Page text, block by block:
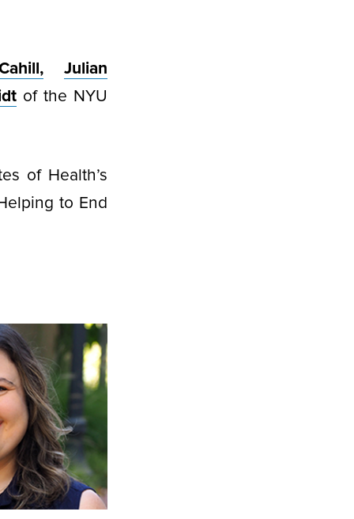
Julian
of the NYU
of Health’s
to End